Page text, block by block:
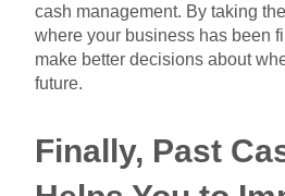
cash management. By taking
where your business has been
make better decisions about
future.
Finally, Past